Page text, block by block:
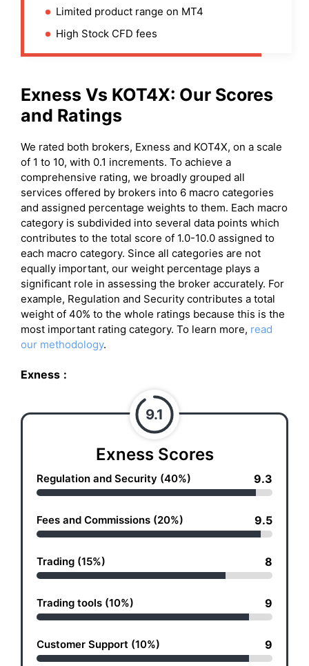
Limited product range on MT4
High Stock CFD fees
Exness Vs KOT4X: Our Scores
and Ratings
We rated both brokers, Exness and KOT4X, on a scale
of 1 to 10, with 0.1 increments. To achieve a
comprehensive rating, we broadly grouped all
services offered by brokers into 6 macro categories
and assigned percentage weights to them. Each macro
category is subdivided into several data points which
contributes to the total score of 1.0-10.0 assigned to
each macro category. Since all categories are not
equally important, our weight percentage plays a
significant role in assessing the broker accurately. For
example, Regulation and Security contributes a total
weight of 40% to the whole ratings because this is the
most important rating category. To learn more, read
our methodology.
Exness :
9.1
Exness Scores
Regulation and Security (40%) 9.3
Fees and Commissions (20%) 9.5
Trading (15%) 8
Trading tools (10%) 9
Customer Support (10%) 9